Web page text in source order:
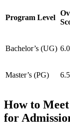
Program Level
Bachelor’s (UG)
Master’s (PG)
How to
for